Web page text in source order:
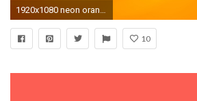
1920x1080 neon orange background 9
10